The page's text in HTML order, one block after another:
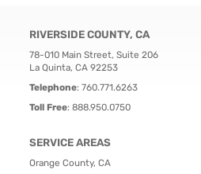
RIVERSIDE COUNTY, CA
78-010 Main Street, Suite 206
La Quinta, CA 92253
Telephone: 760.771.6263
Toll Free: 888.950.0750
SERVICE AREAS
Orange County, CA